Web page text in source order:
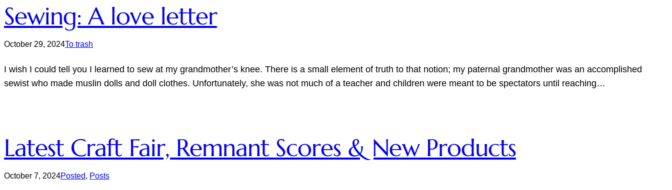
Sewing: A love letter
October 29, 2024To trash
I wish I could tell you I learned to sew at my grandmother’s knee. There is a small element of truth to that notion; my paternal grandmother was an accomplished
sewist who made muslin dolls and doll clothes. Unfortunately, she was not much of a teacher and children were meant to be spectators until reaching…
Latest Craft Fair, Remnant Scores & New Products
October 7, 2024Posted, Posts